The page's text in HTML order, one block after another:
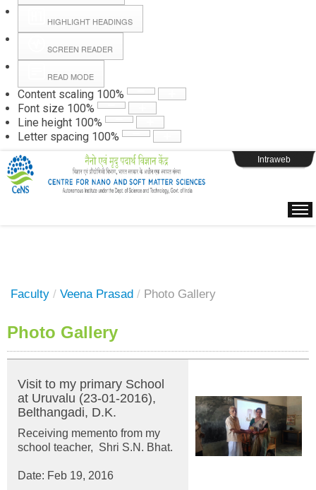
HIGHLIGHT HEADINGS
SCREEN READER
READ MODE
Content scaling 100%
Font size 100%
Line height 100%
Letter spacing 100%
Hall Booking
Forms
Webpage Login
Intraweb
Faculty / Veena Prasad / Photo Gallery
Photo Gallery
Visit to my primary School
at Uruvalu (23-01-2016),
Belthangadi, D.K.
Receiving memento from my
school teacher, Shri S.N. Bhat.
Date: Feb 19, 2016